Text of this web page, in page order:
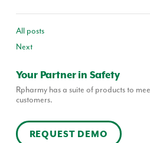
All posts
Next
Your Partner in Safety
Rpharmy has a suite of products to
customers.
REQUEST DEMO